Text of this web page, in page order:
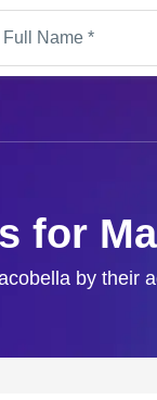
for
by their